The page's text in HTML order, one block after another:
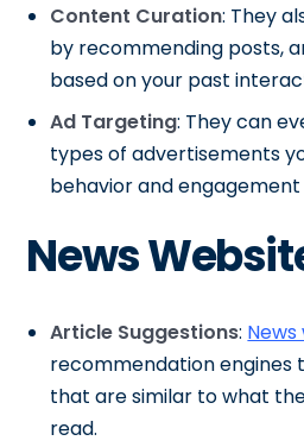
Content Curation: They
by recommending posts,
based on your past
Ad Targeting: They can
types of advertisements
behavior and engagement
News
Article Suggestions:
recommendation engines
that are similar to what
read.